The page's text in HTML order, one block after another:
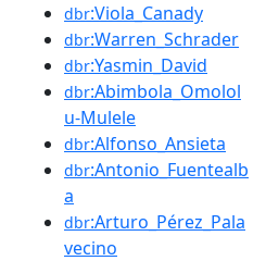
dbr:Viola_Canady
dbr:Warren_Schrader
dbr:Yasmin_David
dbr:Abimbola_Omolol
u-Mulele
dbr:Alfonso_Ansieta
dbr:Antonio_Fuentealb
a
dbr:Arturo_Pérez_Pala
vecino